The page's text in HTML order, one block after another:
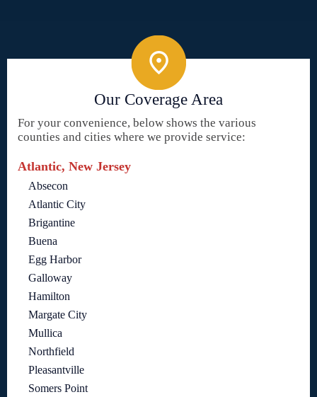
Our Coverage Area
For your convenience, below shows the various
counties and cities where we provide service:
Atlantic, New Jersey
Absecon
Atlantic City
Brigantine
Buena
Egg Harbor
Galloway
Hamilton
Margate City
Mullica
Northfield
Pleasantville
Somers Point